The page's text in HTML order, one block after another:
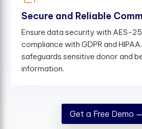
Secure and Reliable
Ensure data security with AES-
compliance with GDPR and
safeguards sensitive donor and
information.
Get a Free Demo